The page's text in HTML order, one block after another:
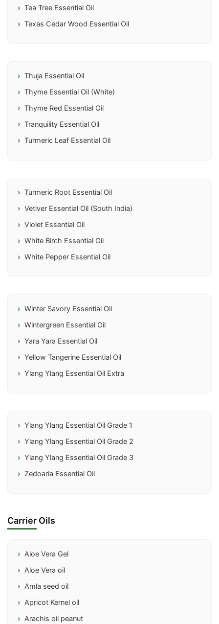
Tea Tree Essential Oil
Texas Cedar Wood Essential Oil
Thuja Essential Oil
Thyme Essential Oil (White)
Thyme Red Essential Oil
Tranquility Essential Oil
Turmeric Leaf Essential Oil
Turmeric Root Essential Oil
Vetiver Essential Oil (South India)
Violet Essential Oil
White Birch Essential Oil
White Pepper Essential Oil
Winter Savory Essential Oil
Wintergreen Essential Oil
Yara Yara Essential Oil
Yellow Tangerine Essential Oil
Ylang Ylang Essential Oil Extra
Ylang Ylang Essential Oil Grade 1
Ylang Ylang Essential Oil Grade 2
Ylang Ylang Essential Oil Grade 3
Zedoaria Essential Oil
Carrier Oils
Aloe Vera Gel
Aloe Vera oil
Amla seed oil
Apricot Kernel oil
Arachis oil peanut